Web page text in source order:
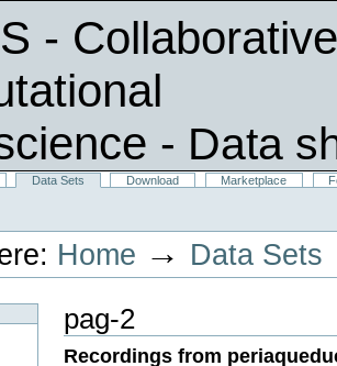
-
- Data
Data Sets Download Marketplace
Home → Data Sets
pag-2
Recordings from